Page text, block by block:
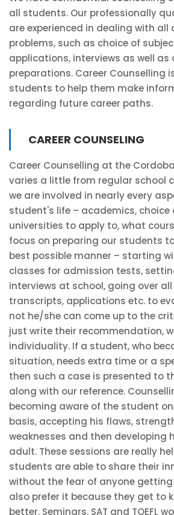
all students. Our professionally
are experienced in dealing with all
problems, such as choice of
applications, interviews as well
preparations. Career Counselling
students to help them make
regarding future career paths.
CAREER COUNSELING
Career Counselling at the
varies a little from regular school
we are involved in nearly every
student's life – academics, choice
universities to apply to, what
focus on preparing our students
best possible manner – starting
classes for admission tests,
interviews at school, going over
transcripts, applications etc. to
not he/she can come up to the
just write their recommendation,
individuality. If a student, who
situation, needs extra time or a
then such a case is presented to
along with our reference.
becoming aware of the student
basis, accepting his flaws,
weaknesses and then developing
adult. These sessions are really
students are able to share their
without the fear of anyone getting
also prefer it because they get to
better. Seminars, SAT and TOEFL